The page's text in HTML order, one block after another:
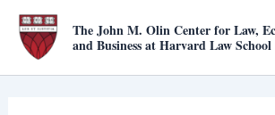
Skip
content
The John M. Olin Center for Law,
and Business at Harvard Law School